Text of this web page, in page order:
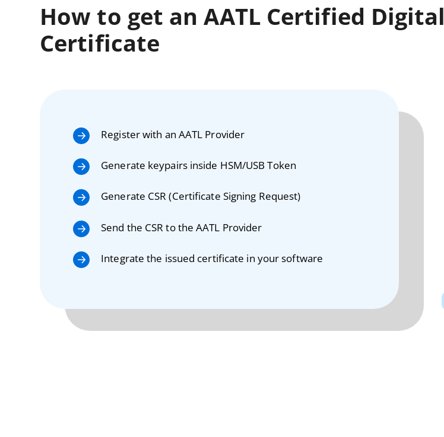
How to get an AATL Certified Digital
Certificate
Register with an AATL Provider
Generate keypairs inside HSM/USB Token
Generate CSR (Certificate Signing Request)
Send the CSR to the AATL Provider
Integrate the issued certificate in your software